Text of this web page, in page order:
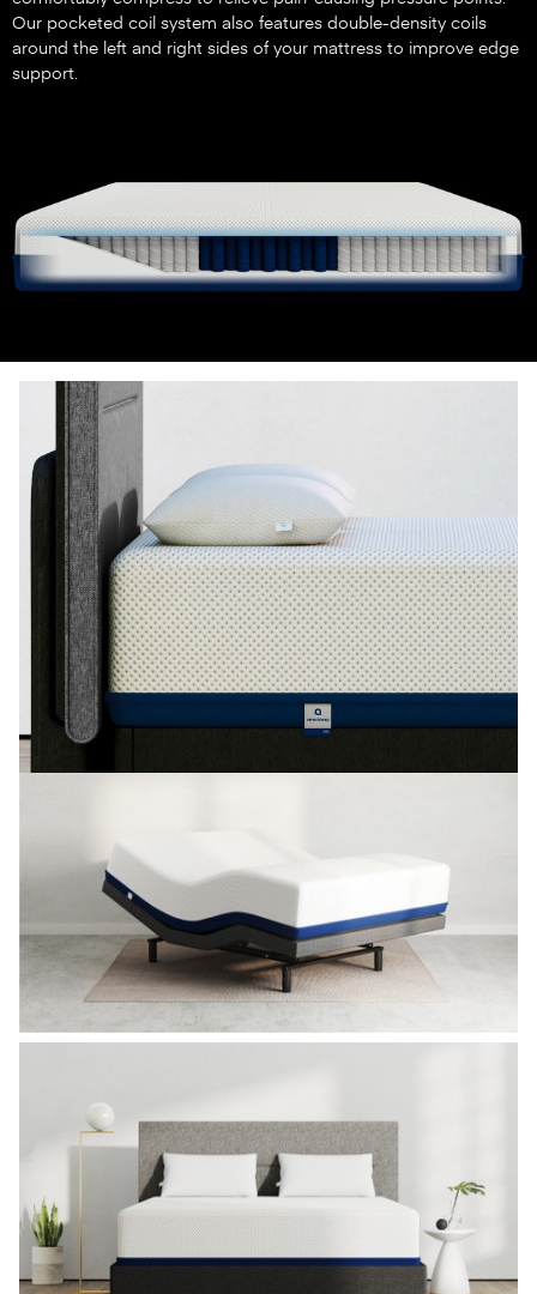
Our pocketed coil system also features double-density coils
around the left and right sides of your mattress to improve edge
support.